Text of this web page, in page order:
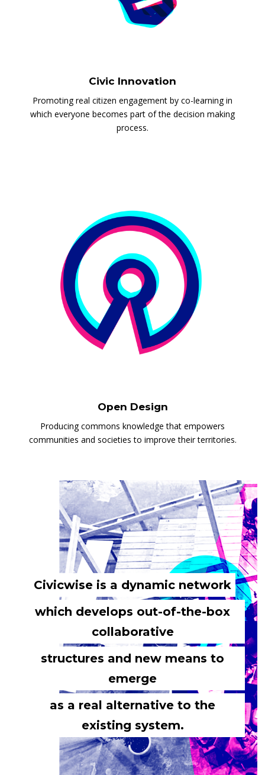
Civic Innovation
Promoting real citizen engagement by co-learning in
which everyone becomes part of the decision making
process.
Open Design
Producing commons knowledge that empowers
communities and societies to improve their territories.
Civicwise is a dynamic network
which develops out-of-the-box
collaborative
structures and new means to
emerge
as a real alternative to the
existing system.